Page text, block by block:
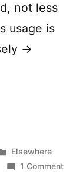
not less
usage is
→
Posted
in
Elsewhere
1 Commenton